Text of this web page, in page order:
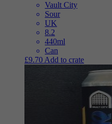
Vault City
Sour
UK
8.2
440ml
Can
£9.70 Add to crate